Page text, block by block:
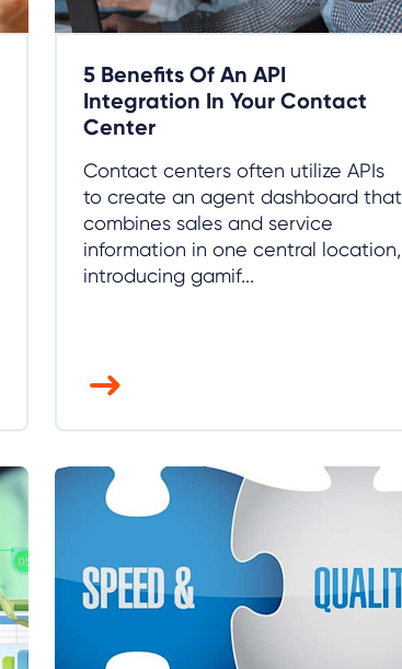
5 Benefits Of An API
Integration In Your Contact
Center
Contact centers often utilize APIs
to create an agent dashboard that
combines sales and service
information in one central location,
introducing gamif...